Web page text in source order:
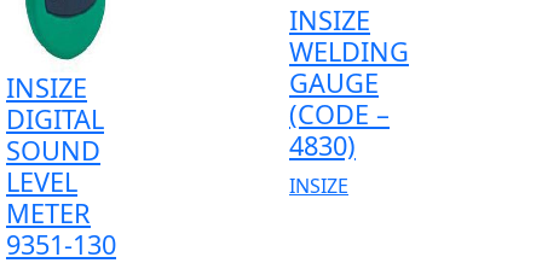
INSIZE
DIGITAL
SOUND
LEVEL
METER
9351-130
INSIZE
WELDING
GAUGE
(CODE –
4830)
INSIZE